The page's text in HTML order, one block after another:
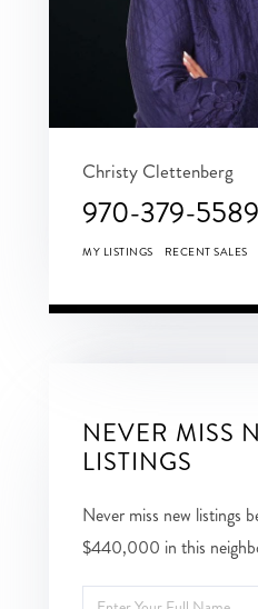
Christy Clettenberg
970-379-5589
MY LISTINGS RECENT SALES
NEVER MISS
LISTINGS
Never miss new
$440,000 in this
Enter